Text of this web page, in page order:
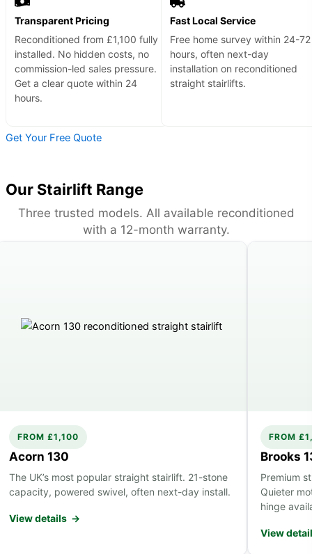
Transparent Pricing
Reconditioned from £1,100 fully
installed. No hidden costs, no
commission-led sales pressure.
Get a clear quote within 24
hours.
Fast Local Service
Free home survey within 24-72
hours, often next-day
installation on reconditioned
straight stairlifts.
Get Your Free Quote
Our Stairlift Range
Three trusted models. All available reconditioned
with a 12-month warranty.
FROM £1,100
Acorn 130
The UK’s most popular straight stairlift. 21-stone
capacity, powered swivel, often next-day install.
View details →
FROM
Brooks
Premium
Quieter
hinge
View